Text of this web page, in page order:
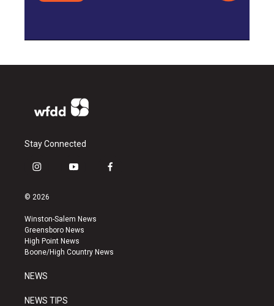
Stay Connected
i
s
a
g
r
a
y
u
b
e
f
k
© 2026
Winston-Salem News
Greensboro News
High Point News
Boone/High Country News
NEWS
NEWS TIPS